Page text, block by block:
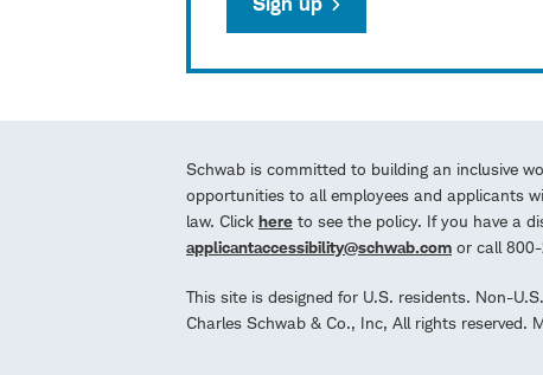
Schwab is committed to building an inclusive
opportunities to all employees and applicants
law. Click here to see the policy. If you have a
applicantaccessibility@schwab.com or call
This site is designed for U.S. residents. Non-
Charles Schwab & Co., Inc, All rights reserved.